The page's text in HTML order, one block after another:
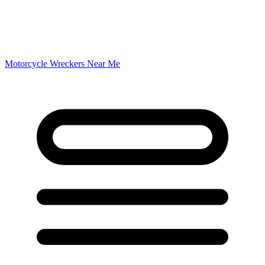
Motorcycle Wreckers Near Me